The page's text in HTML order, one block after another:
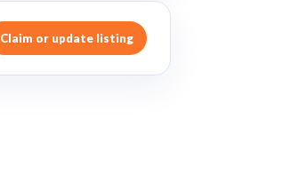
Claim or update listing